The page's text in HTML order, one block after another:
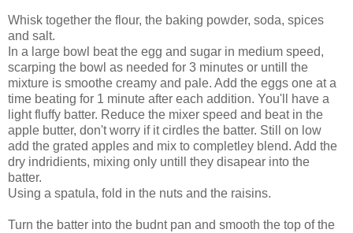
Whisk together the flour, the baking powder, soda, spices
and salt.
In a large bowl beat the egg and sugar in medium speed,
scarping the bowl as needed for 3 minutes or untill the
mixture is smoothe creamy and pale. Add the eggs one at a
time beating for 1 minute after each addition. You'll have a
light fluffy batter. Reduce the mixer speed and beat in the
apple butter, don't worry if it cirdles the batter. Still on low
add the grated apples and mix to completley blend. Add the
dry indridients, mixing only untill they disapear into the
batter.
Using a spatula, fold in the nuts and the raisins.
Turn the batter into the budnt pan and smooth the top of the